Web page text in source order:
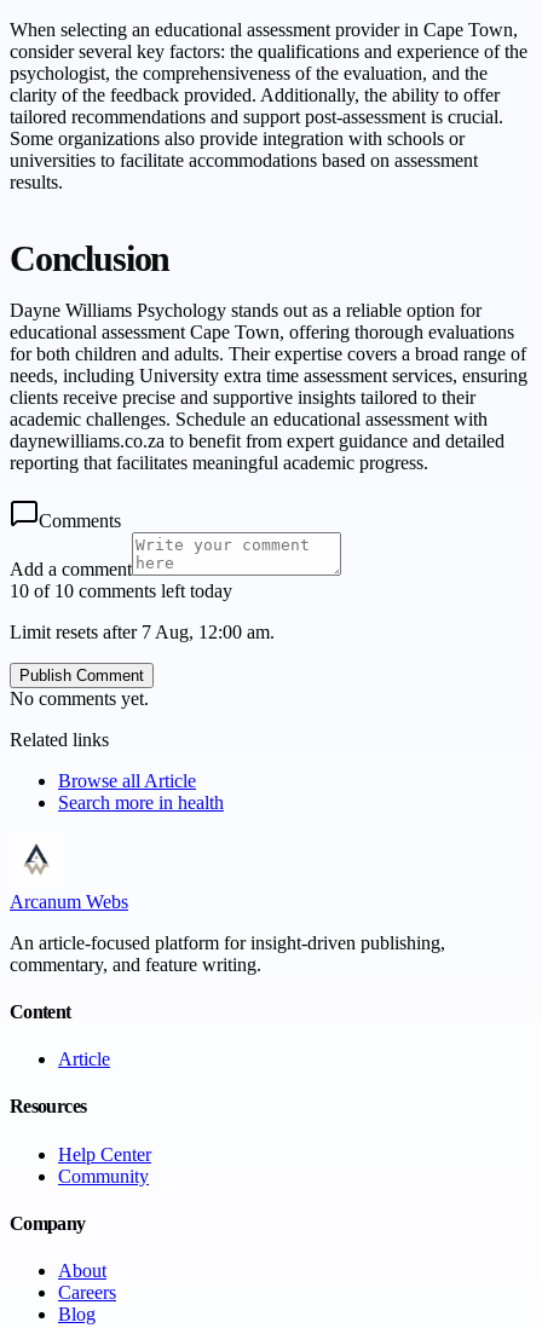
When selecting an educational assessment provider in Cape Town,
consider several key factors: the qualifications and experience of the
psychologist, the comprehensiveness of the evaluation, and the
clarity of the feedback provided. Additionally, the ability to offer
tailored recommendations and support post-assessment is crucial.
Some organizations also provide integration with schools or
universities to facilitate accommodations based on assessment
results.
Conclusion
Dayne Williams Psychology stands out as a reliable option for
educational assessment Cape Town, offering thorough evaluations
for both children and adults. Their expertise covers a broad range of
needs, including University extra time assessment services, ensuring
clients receive precise and supportive insights tailored to their
academic challenges. Schedule an educational assessment with
daynewilliams.co.za to benefit from expert guidance and detailed
reporting that facilitates meaningful academic progress.
Comments
Add a comment
10 of 10 comments left today
Limit resets after 7 Aug, 12:00 am.
Publish Comment
No comments yet.
Related links
Browse all Article
Search more in health
Arcanum Webs
An article-focused platform for insight-driven publishing,
commentary, and feature writing.
Content
Article
Resources
Help Center
Community
Company
About
Careers
Blog